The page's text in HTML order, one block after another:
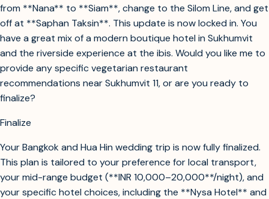
from **Nana** to **Siam**, change to the Silom Line, and get
off at **Saphan Taksin**. This update is now locked in. You
have a great mix of a modern boutique hotel in Sukhumvit
and the riverside experience at the ibis. Would you like me to
provide any specific vegetarian restaurant
recommendations near Sukhumvit 11, or are you ready to
finalize?
Finalize
Your Bangkok and Hua Hin wedding trip is now fully finalized.
This plan is tailored to your preference for local transport,
your mid-range budget (**INR 10,000–20,000**/night), and
your specific hotel choices, including the **Nysa Hotel** and